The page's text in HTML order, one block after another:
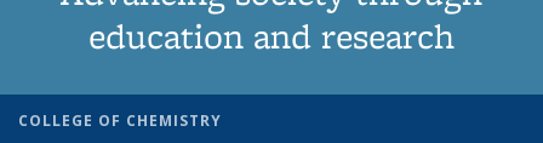
education and research
COLLEGE OF CHEMISTRY